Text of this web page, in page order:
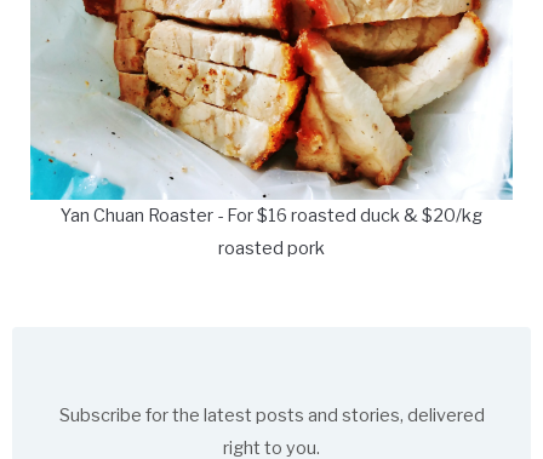
Yan Chuan Roaster - For $16 roasted duck & $20/kg
roasted pork
Subscribe for the latest posts and stories, delivered
right to you.